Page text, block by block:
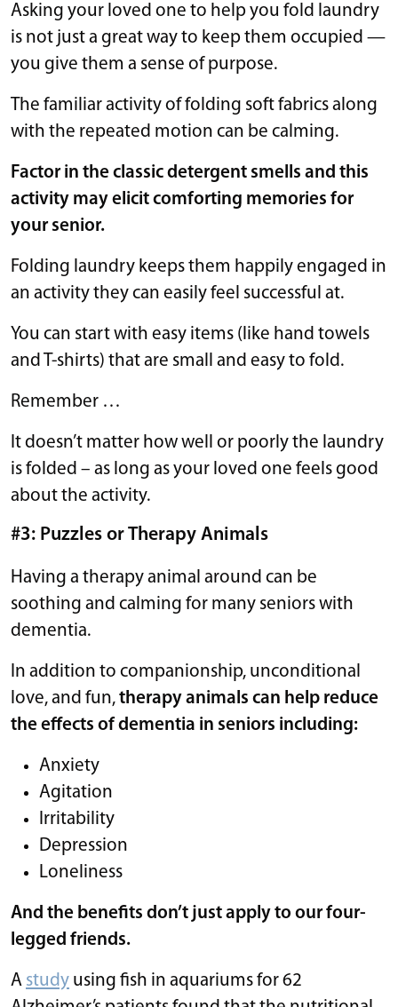
Asking your loved one to help you fold laundry
is not just a great way to keep them occupied —
you give them a sense of purpose.
The familiar activity of folding soft fabrics along
with the repeated motion can be calming.
Factor in the classic detergent smells and this
activity may elicit comforting memories for
your senior.
Folding laundry keeps them happily engaged in
an activity they can easily feel successful at.
You can start with easy items (like hand towels
and T-shirts) that are small and easy to fold.
Remember …
It doesn’t matter how well or poorly the laundry
is folded – as long as your loved one feels good
about the activity.
#3: Puzzles or Therapy Animals
Having a therapy animal around can be
soothing and calming for many seniors with
dementia.
In addition to companionship, unconditional
love, and fun,therapy animals can help reduce
the effects of dementia in seniors including:
Anxiety
Agitation
Irritability
Depression
Loneliness
And the benefits don’t just apply to our four-
legged friends.
A study using fish in aquariums for 62